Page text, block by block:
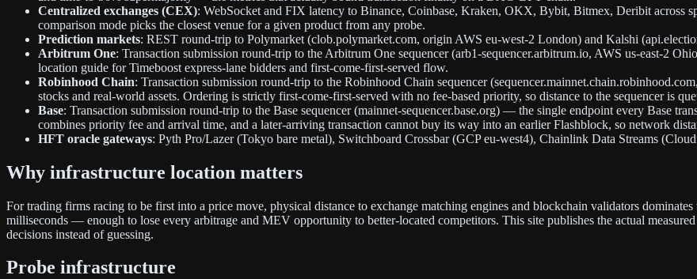
Centralized exchanges (CEX): WebSocket and FIX latency to Binance, Coinbase, Kraken, OKX, Bybit, Bitmex, Deribit across
comparison mode picks the closest venue for a given product from any probe.
Prediction markets: REST round-trip to Polymarket (clob.polymarket.com, origin AWS eu-west-2 London) and Kalshi
Arbitrum One: Transaction submission round-trip to the Arbitrum One sequencer (arb1-sequencer.arbitrum.io, AWS us-east-2
location guide for Timeboost express-lane bidders and first-come-first-served flow.
Robinhood Chain: Transaction submission round-trip to the Robinhood Chain sequencer
stocks and real-world assets. Ordering is strictly first-come-first-served with no fee-based priority, so distance to the sequencer is
Base: Transaction submission round-trip to the Base sequencer (mainnet-sequencer.base.org) — the single endpoint every Base
combines priority fee and arrival time, and a later-arriving transaction cannot buy its way into an earlier Flashblock, so network
HFT oracle gateways: Pyth Pro/Lazer (Tokyo bare metal), Switchboard Crossbar (GCP eu-west4), Chainlink Data Streams
Why infrastructure location matters
For trading firms racing to be first into a price move, physical distance to exchange matching engines and blockchain validators
milliseconds — enough to lose every arbitrage and MEV opportunity to better-located competitors. This site publishes the actual
decisions instead of guessing.
Probe infrastructure